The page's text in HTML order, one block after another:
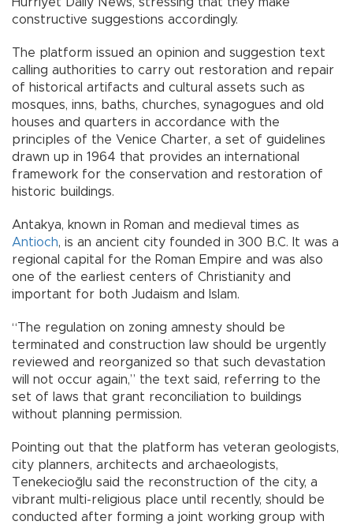
constructive suggestions accordingly.
The platform issued an opinion and suggestion text
calling authorities to carry out restoration and repair
of historical artifacts and cultural assets such as
mosques, inns, baths, churches, synagogues and old
houses and quarters in accordance with the
principles of the Venice Charter, a set of guidelines
drawn up in 1964 that provides an international
framework for the conservation and restoration of
historic buildings.
Antakya, known in Roman and medieval times as
Antioch, is an ancient city founded in 300 B.C. It was a
regional capital for the Roman Empire and was also
one of the earliest centers of Christianity and
important for both Judaism and Islam.
“The regulation on zoning amnesty should be
terminated and construction law should be urgently
reviewed and reorganized so that such devastation
will not occur again,” the text said, referring to the
set of laws that grant reconciliation to buildings
without planning permission.
Pointing out that the platform has veteran geologists,
city planners, architects and archaeologists,
Tenekecioğlu said the reconstruction of the city, a
vibrant multi-religious place until recently, should be
conducted after forming a joint working group with